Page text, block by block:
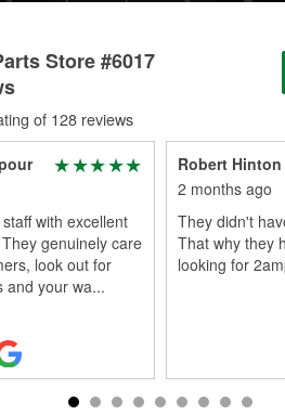
Store #6017
of 128 reviews
with excellent
genuinely care
look out for
and your wa...
Robert Hinton
2 months ago
They didn't
That why they
looking for